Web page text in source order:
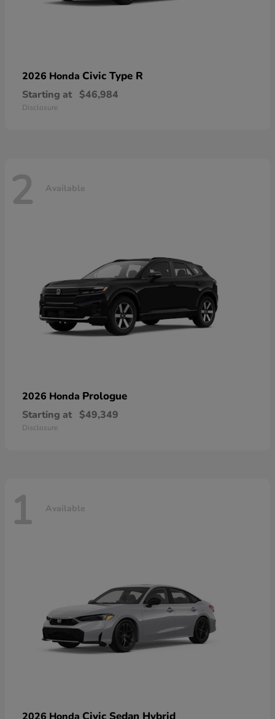
2026 Honda Civic Type R
Starting at $46,984
Disclosure
2 Available
2026 Honda Prologue
Starting at $49,349
Disclosure
1 Available